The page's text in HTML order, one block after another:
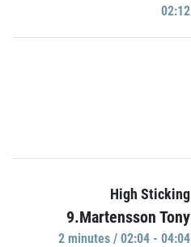
02:12
High Sticking
9.Martensson Tony
2 minutes / 02:04 - 04:04